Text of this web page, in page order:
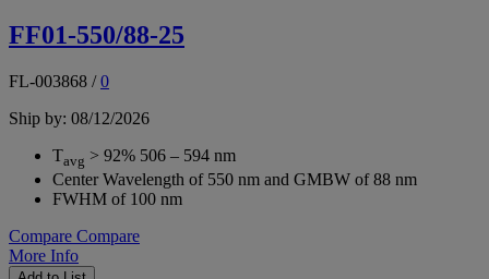
FF01-550/88-25
FL-003868 /0
Ship by: 08/12/2026
Tavg > 92% 506 – 594 nm
Center Wavelength of 550 nm and GMBW of 88 nm
FWHM of 100 nm
Compare Compare
More Info